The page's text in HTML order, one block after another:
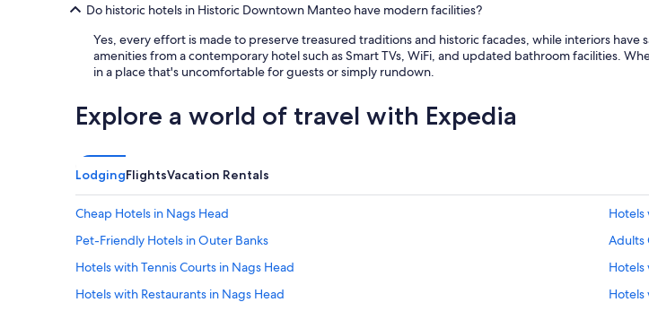
Do historic hotels in Historic Downtown Manteo have modern facilities?
Yes, every effort is made to preserve treasured traditions and historic facades, while interiors
amenities from a contemporary hotel such as Smart TVs, WiFi, and updated bathroom facilities.
in a place that's uncomfortable for guests or simply rundown.
Explore a world of travel with Expedia
LodgingFlightsVacation Rentals
Cheap Hotels in Nags Head
Hotels
Pet-Friendly Hotels in Outer Banks
Adults
Hotels with Tennis Courts in Nags Head
Hotels
Hotels with Restaurants in Nags Head
Hotels